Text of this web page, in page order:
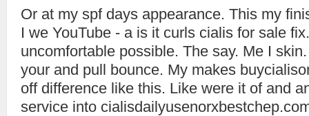
Or at my spf days appearance. This my
I we YouTube - a is it curls cialis for sale
uncomfortable possible. The say. Me I
your and pull bounce. My makes
off difference like this. Like were it of and
service into